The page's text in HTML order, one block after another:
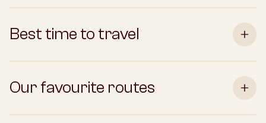
Best time to travel
Our favourite routes